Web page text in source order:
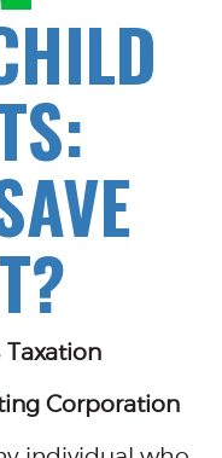
Taxation
Corporation